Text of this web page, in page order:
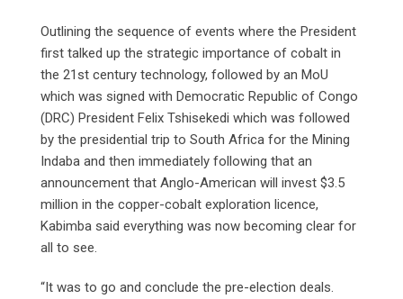
Outlining the sequence of events where the President
first talked up the strategic importance of cobalt in
the 21st century technology, followed by an MoU
which was signed with Democratic Republic of Congo
(DRC) President Felix Tshisekedi which was followed
by the presidential trip to South Africa for the Mining
Indaba and then immediately following that an
announcement that Anglo-American will invest $3.5
million in the copper-cobalt exploration licence,
Kabimba said everything was now becoming clear for
all to see.
“It was to go and conclude the pre-election deals.